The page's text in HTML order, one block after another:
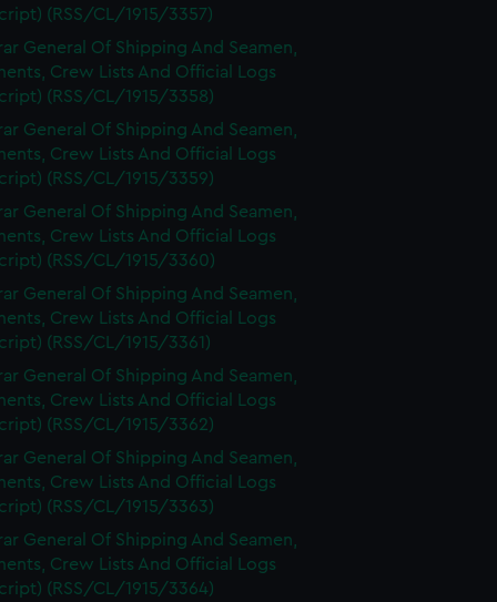
(RSS/CL/1915/3357)
General Of Shipping And Seamen,
Crew Lists And Official Logs
(RSS/CL/1915/3358)
General Of Shipping And Seamen,
Crew Lists And Official Logs
(RSS/CL/1915/3359)
General Of Shipping And Seamen,
Crew Lists And Official Logs
(RSS/CL/1915/3360)
General Of Shipping And Seamen,
Crew Lists And Official Logs
(RSS/CL/1915/3361)
General Of Shipping And Seamen,
Crew Lists And Official Logs
(RSS/CL/1915/3362)
General Of Shipping And Seamen,
Crew Lists And Official Logs
(RSS/CL/1915/3363)
General Of Shipping And Seamen,
Crew Lists And Official Logs
(RSS/CL/1915/3364)